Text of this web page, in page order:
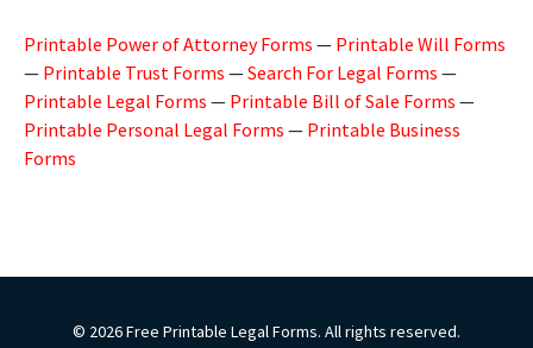
Printable Power of Attorney Forms — Printable Will Forms
— Printable Trust Forms —Search For Legal Forms —
Printable Legal Forms — Printable Bill of Sale Forms —
Printable Personal Legal Forms — Printable Business
Forms
© 2026 Free Printable Legal Forms. All rights reserved.